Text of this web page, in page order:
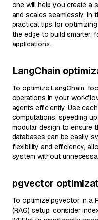
one will help you create a
and scales seamlessly. In
practical tips for
the edge to build smarter,
applications.
LangChain
To optimize LangChain,
operations in your
agents efficiently. Use
computations, speeding
modular design to ensure
databases can be easily
flexibility and efficiency,
system without
pgvector
To optimize pgvector in a
(RAG) setup, consider